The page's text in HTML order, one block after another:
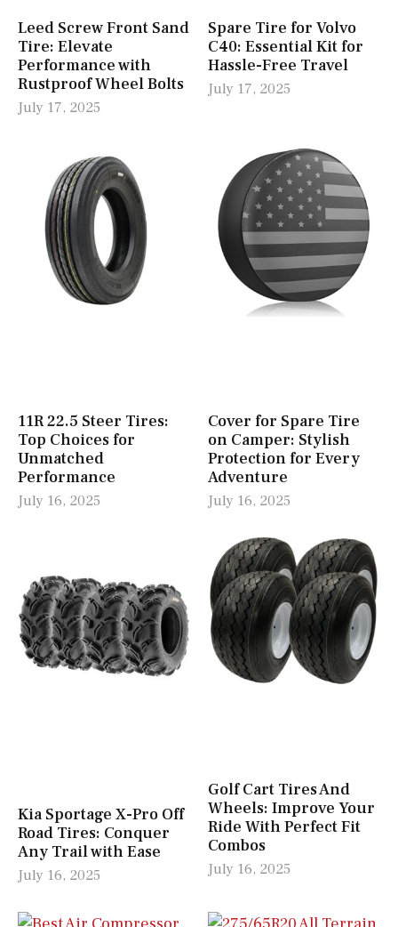
Leed Screw Front Sand
Tire: Elevate
Performance with
Rustproof Wheel Bolts
July 17, 2025
Spare Tire for Volvo
C40: Essential Kit for
Hassle-Free Travel
July 17, 2025
11R 22.5 Steer Tires:
Top Choices for
Unmatched
Performance
July 16, 2025
Cover for Spare Tire
on Camper: Stylish
Protection for Every
Adventure
July 16, 2025
Kia Sportage X-Pro Off
Road Tires: Conquer
Any Trail with Ease
July 16, 2025
Golf Cart Tires And
Wheels: Improve Your
Ride With Perfect Fit
Combos
July 16, 2025